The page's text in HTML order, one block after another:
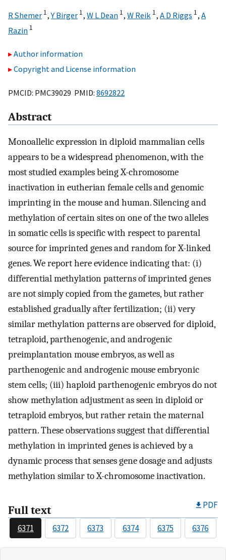
R Shemer 1,Y Birger 1, W L Dean 1, W Reik 1, A D Riggs 1, A
Razin 1
Author information
Copyright and License information
PMCID: PMC39029 PMID: 8692822
Abstract
Monoallelic expression in diploid mammalian cells
appears to be a widespread phenomenon, with the
most studied examples being X-chromosome
inactivation in eutherian female cells and genomic
imprinting in the mouse and human. Silencing and
methylation of certain sites on one of the two alleles
in somatic cells is specific with respect to parental
source for imprinted genes and random for X-linked
genes. We report here evidence indicating that: (i)
differential methylation patterns of imprinted genes
are not simply copied from the gametes, but rather
established gradually after fertilization; (ii) very
similar methylation patterns are observed for diploid,
tetraploid, parthenogenic, and androgenic
preimplantation mouse embryos, as well as
parthenogenic and androgenic mouse embryonic
stem cells; (iii) haploid parthenogenic embryos do not
show methylation adjustment as seen in diploid or
tetraploid embryos, but rather retain the maternal
pattern. These observations suggest that differential
methylation in imprinted genes is achieved by a
dynamic process that senses gene dosage and adjusts
methylation similar to X-chromosome inactivation.
Full text PDF
6371 6372 6373 6374 6375 6376